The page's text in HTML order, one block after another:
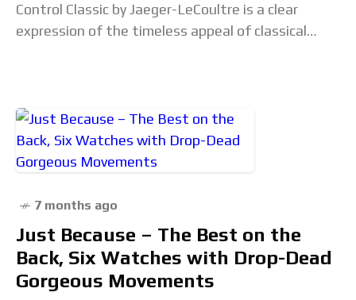
Control Classic by Jaeger-LeCoultre is a clear
expression of the timeless appeal of classical
7 months ago
Just Because – The Best on the
Back, Six Watches with Drop-Dead
Gorgeous Movements